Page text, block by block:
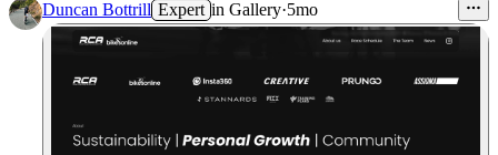
Duncan Bottrill Expert in Gallery·5mo